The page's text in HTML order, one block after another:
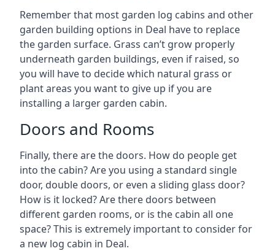
Remember that most garden log cabins and other
garden building options in Deal have to replace
the garden surface. Grass can’t grow properly
underneath garden buildings, even if raised, so
you will have to decide which natural grass or
plant areas you want to give up if you are
installing a larger garden cabin.
Doors and Rooms
Finally, there are the doors. How do people get
into the cabin? Are you using a standard single
door, double doors, or even a sliding glass door?
How is it locked? Are there doors between
different garden rooms, or is the cabin all one
space? This is extremely important to consider for
a new log cabin in Deal.